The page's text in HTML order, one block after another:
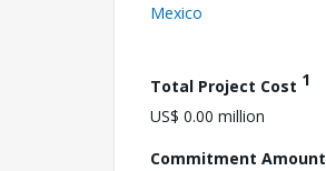
Mexico
Total Project Cost 1
US$ 0.00 million
Commitment Amount